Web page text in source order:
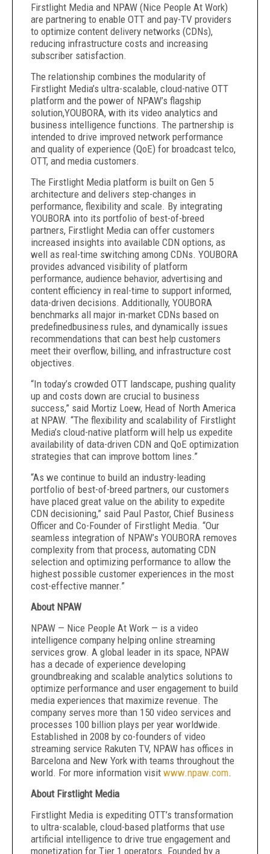
Firstlight Media and NPAW (Nice People At Work)
are partnering to enable OTT and pay-TV providers
to optimize content delivery networks (CDNs),
reducing infrastructure costs and increasing
subscriber satisfaction.
The relationship combines the modularity of
Firstlight Media’s ultra-scalable, cloud-native OTT
platform and the power of NPAW’s flagship
solution,YOUBORA, with its video analytics and
business intelligence functions. The partnership is
intended to drive improved network performance
and quality of experience (QoE) for broadcast telco,
OTT, and media customers.
The Firstlight Media platform is built on Gen 5
architecture and delivers step-changes in
performance, flexibility and scale. By integrating
YOUBORA into its portfolio of best-of-breed
partners, Firstlight Media can offer customers
increased insights into available CDN options, as
well as real-time switching among CDNs. YOUBORA
provides advanced visibility of platform
performance, audience behavior, advertising and
content efficiency in real-time to support informed,
data-driven decisions. Additionally, YOUBORA
benchmarks all major in-market CDNs based on
predefinedbusiness rules, and dynamically issues
recommendations that can best help customers
meet their overflow, billing, and infrastructure cost
objectives.
“In today’s crowded OTT landscape, pushing quality
up and costs down are crucial to business
success,” said Mortiz Loew, Head of North America
at NPAW. “The flexibility and scalability of Firstlight
Media’s cloud-native platform will help us expedite
availability of data-driven CDN and QoE optimization
strategies that can improve bottom lines.”
“As we continue to build an industry-leading
portfolio of best-of-breed partners, our customers
have placed great value on the ability to expedite
CDN decisioning,” said Paul Pastor, Chief Business
Officer and Co-Founder of Firstlight Media. “Our
seamless integration of NPAW’s YOUBORA removes
complexity from that process, automating CDN
selection and optimizing performance to allow the
highest possible customer experiences in the most
cost-effective manner.”
About NPAW
NPAW — Nice People At Work — is a video
intelligence company helping online streaming
services grow. A global leader in its space, NPAW
has a decade of experience developing
groundbreaking and scalable analytics solutions to
optimize performance and user engagement to build
media experiences that maximize revenue. The
company serves more than 150 video services and
processes 100 billion plays per year worldwide.
Established in 2008 by co-founders of video
streaming service Rakuten TV, NPAW has offices in
Barcelona and New York with teams throughout the
world. For more information visit www.npaw.com.
About Firstlight Media
Firstlight Media is expediting OTT’s transformation
to ultra-scalable, cloud-based platforms that use
artificial intelligence to drive true engagement and
monetization for Tier 1 operators. Founded by a